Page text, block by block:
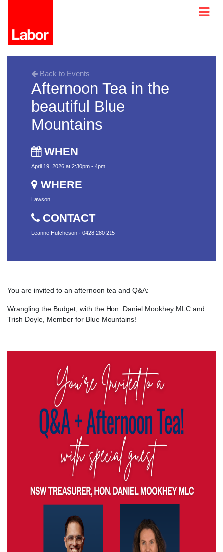
Back to Events
Afternoon Tea in the
beautiful Blue
Mountains
WHEN
April 19, 2026 at 2:30pm - 4pm
WHERE
Lawson
CONTACT
Leanne Hutcheson · 0428 280 215
You are invited to an afternoon tea and Q&A:
Wrangling the Budget, with the Hon. Daniel Mookhey MLC and
Trish Doyle, Member for Blue Mountains!